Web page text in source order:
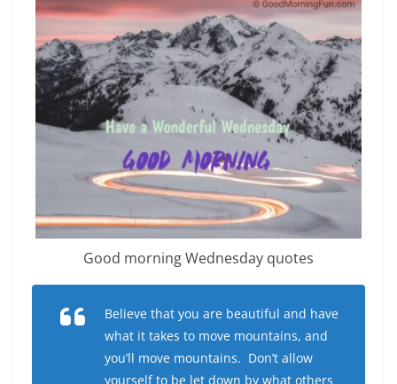
Good morning Wednesday quotes
Believe that you are beautiful and have
what it takes to move mountains, and
you’ll move mountains. Don’t allow
yourself to be let down by what others